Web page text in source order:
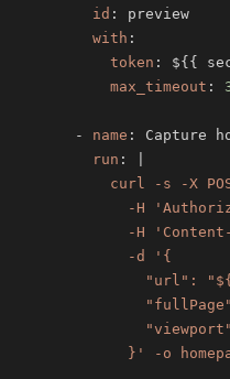
id :
with :
token : ${ {
max_timeout :
- name :
run :
}' -o